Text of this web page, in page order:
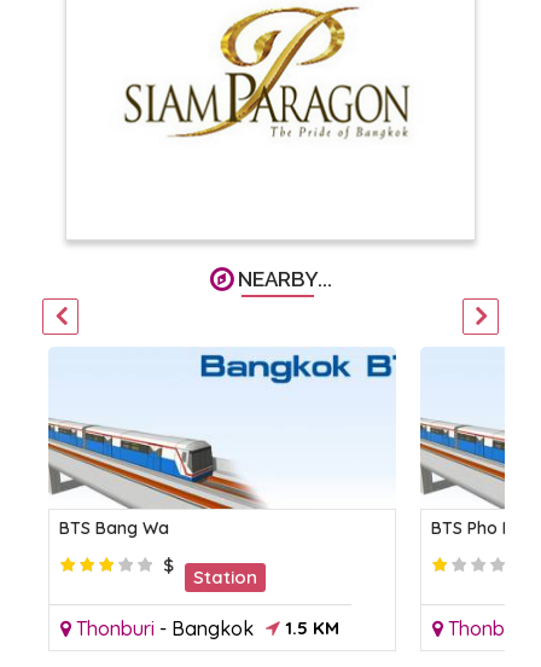
NEARBY...
BTS Bang Wa
$
Station
Thonburi - Bangkok 1.5 KM
BTS Pho
Thonburi